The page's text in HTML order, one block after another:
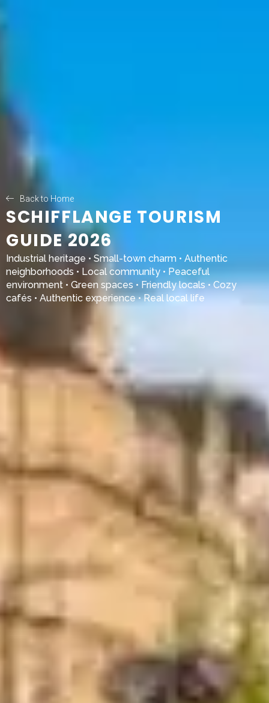
Back to Home
SCHIFFLANGE TOURISM
GUIDE 2026
Industrial heritage • Small-town charm • Authentic
neighborhoods • Local community • Peaceful
environment • Green spaces • Friendly locals • Cozy
cafés • Authentic experience • Real local life